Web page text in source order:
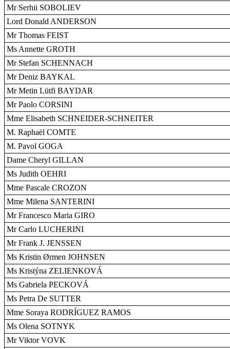
Mr Serhii SOBOLIEV
Lord Donald ANDERSON
Mr Thomas FEIST
Ms Annette GROTH
Mr Stefan SCHENNACH
Mr Deniz BAYKAL
Mr Metin Lütfi BAYDAR
Mr Paolo CORSINI
Mme Elisabeth SCHNEIDER-SCHNEITER
M. Raphaël COMTE
M. Pavol GOGA
Dame Cheryl GILLAN
Ms Judith OEHRI
Mme Pascale CROZON
Mme Milena SANTERINI
Mr Francesco Maria GIRO
Mr Carlo LUCHERINI
Mr Frank J. JENSSEN
Ms Kristin Ørmen JOHNSEN
Ms Kristýna ZELIENKOVÁ
Ms Gabriela PECKOVÁ
Ms Petra De SUTTER
Mme Soraya RODRÍGUEZ RAMOS
Ms Olena SOTNYK
Mr Viktor VOVK